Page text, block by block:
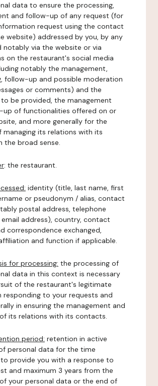
data to ensure the processing,
and follow-up of any request (for
request using the contact
website) addressed by you, by any
notably via the website or via
on the restaurant's social media
notably the management,
follow-up and possible moderation
or comments) and the
be provided, the management
up of functionalities offered on or
and more generally for the
managing its relations with its
the broad sense.
: the restaurant.
identity (title, last name, first
or pseudonym / alias, contact
postal address, telephone
address), country, contact
correspondence exchanged,
and function if applicable.
for processing: the processing of
data in this context is necessary
of the restaurant's legitimate
responding to your requests and
in ensuring the management and
its relations with its contacts.
period: retention in active
personal data for the time
provide you with a response to
and maximum 3 years from the
your personal data or the end of